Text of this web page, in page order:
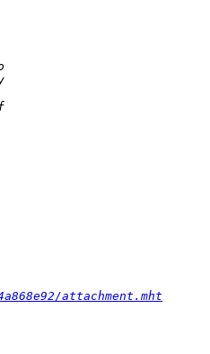
attachment.mht